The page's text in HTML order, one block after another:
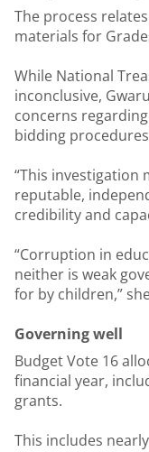
The process
materials for
While National
inconclusive,
concerns
bidding
“This investigation
reputable,
credibility and
“Corruption in
neither is weak
for by children,”
Governing well
Budget Vote 16
financial year,
grants.
This includes